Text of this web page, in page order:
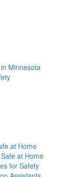
Minnesota
at Home
at Home
for Safety